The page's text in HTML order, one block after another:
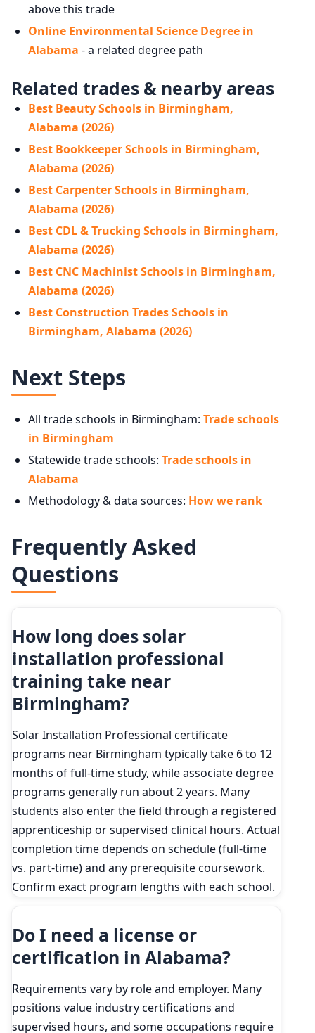
above this trade
Online Environmental Science Degree in
Alabama - a related degree path
Related trades & nearby areas
Best Beauty Schools in Birmingham,
Alabama (2026)
Best Bookkeeper Schools in Birmingham,
Alabama (2026)
Best Carpenter Schools in Birmingham,
Alabama (2026)
Best CDL & Trucking Schools in Birmingham,
Alabama (2026)
Best CNC Machinist Schools in Birmingham,
Alabama (2026)
Best Construction Trades Schools in
Birmingham, Alabama (2026)
Next Steps
All trade schools in Birmingham: Trade schools
in Birmingham
Statewide trade schools: Trade schools in
Alabama
Methodology & data sources: How we rank
Frequently Asked
Questions
How long does solar
installation professional
training take near
Birmingham?
Solar Installation Professional certificate
programs near Birmingham typically take 6 to 12
months of full-time study, while associate degree
programs generally run about 2 years. Many
students also enter the field through a registered
apprenticeship or supervised clinical hours. Actual
completion time depends on schedule (full-time
vs. part-time) and any prerequisite coursework.
Confirm exact program lengths with each school.
Do I need a license or
certification in Alabama?
Requirements vary by role and employer. Many
positions value industry certifications and
supervised hours, and some occupations require